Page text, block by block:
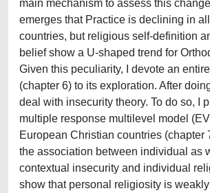
main mechanism to assess this
emerges that Practice is declining in
countries, but religious self-definition
belief show a U-shaped trend for
Given this peculiarity, I devote an
(chapter 6) to its exploration. After
deal with insecurity theory. To do so, I
multiple response multilevel model
European Christian countries (chapter
the association between individual as
contextual insecurity and individual
show that personal religiosity is